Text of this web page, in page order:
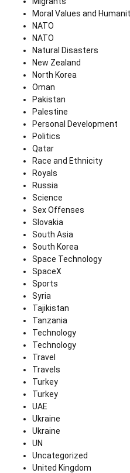
Moral Values and
NATO
NATO
Natural Disasters
New Zealand
North Korea
Oman
Pakistan
Palestine
Personal Development
Politics
Qatar
Race and Ethnicity
Royals
Russia
Science
Sex Offenses
Slovakia
South Asia
South Korea
Space Technology
SpaceX
Sports
Syria
Tajikistan
Tanzania
Technology
Technology
Travel
Travels
Turkey
Turkey
UAE
Ukraine
Ukraine
UN
Uncategorized
United Kingdom